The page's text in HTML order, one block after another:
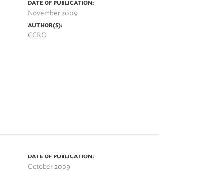
DATE OF PUBLICATION:
November 2009
AUTHOR(S):
GCRO
DATE OF PUBLICATION:
October 2009